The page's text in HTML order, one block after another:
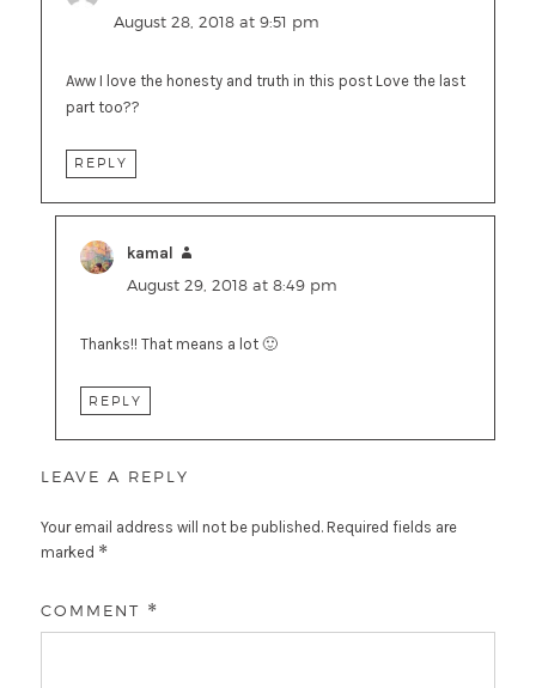
August 28, 2018 at 9:51 pm
Aww I love the honesty and truth in this post Love the last
part too??
REPLY
kamal
August 29, 2018 at 8:49 pm
Thanks!! That means a lot 🙂
REPLY
LEAVE A REPLY
Your email address will not be published. Required fields are
marked *
COMMENT *